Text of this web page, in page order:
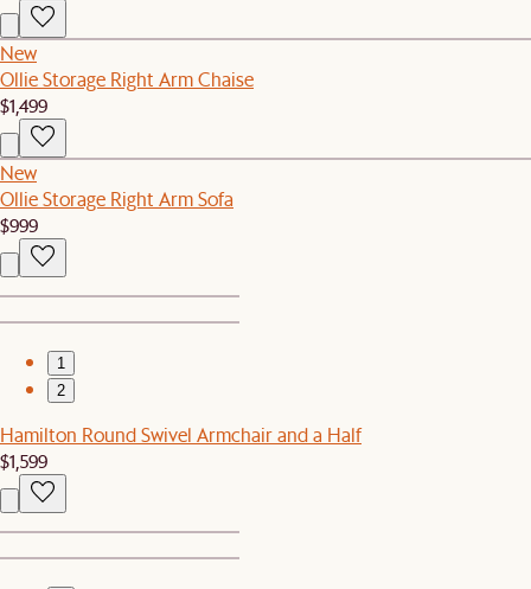
New
Ollie Storage Right Arm Chaise
$1,499
New
Ollie Storage Right Arm Sofa
$999
1
2
Hamilton Round Swivel Armchair and a Half
$1,599